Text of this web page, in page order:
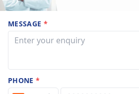
MESSAGE *
PHONE*